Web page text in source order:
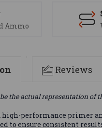
Ammo
Reviews
the actual representation of
high-performance primer
to ensure consistent